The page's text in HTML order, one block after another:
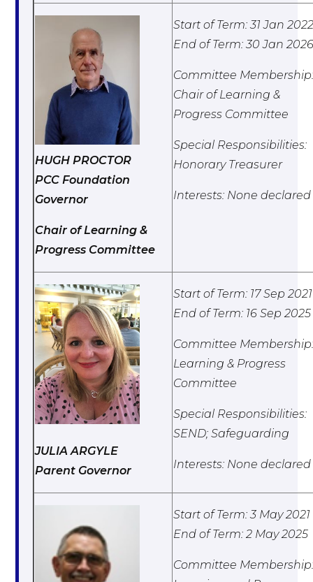
HUGH PROCTOR
PCC Foundation
Governor
Chair of Learning &
Progress Committee
Start of Term: 31 Jan
End of Term: 30 Jan
Committee
Chair of Learning &
Progress Committee
Special Responsibilities:
Honorary Treasurer
Interests: None declared
JULIA ARGYLE
Parent Governor
Start of Term: 17 Sep 2021
End of Term: 16 Sep 2025
Committee
Learning & Progress
Committee
Special Responsibilities:
SEND; Safeguarding
Interests: None declared
Start of Term: 3 May 2021
End of Term: 2 May 2025
Committee